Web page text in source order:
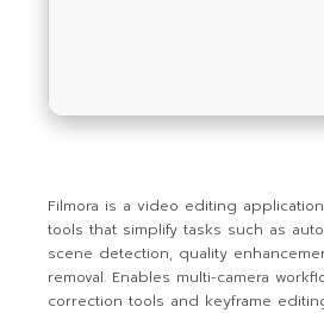
Filmora is a video editing
tools that simplify tasks such as
scene detection, quality
removal. Enables multi-camera
correction tools and keyframe